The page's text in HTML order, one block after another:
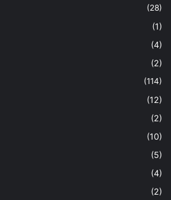
(28)
(1)
(4)
(2)
(114)
(12)
(2)
(10)
(5)
(4)
(2)